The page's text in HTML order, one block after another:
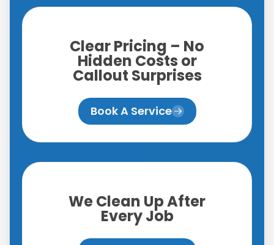
Clear Pricing – No
Hidden Costs or
Callout Surprises
Book A Service
We Clean Up After
Every Job